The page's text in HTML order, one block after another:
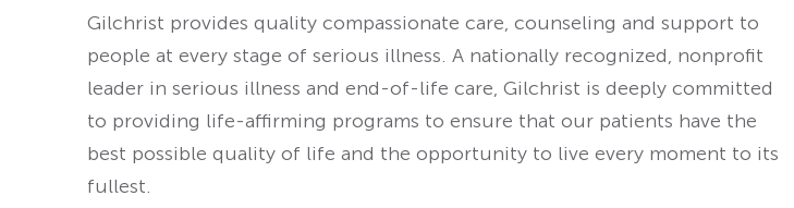
Gilchrist provides quality compassionate care, counseling and support to
people at every stage of serious illness. A nationally recognized, nonprofit
leader in serious illness and end-of-life care, Gilchrist is deeply committed
to providing life-affirming programs to ensure that our patients have the
best possible quality of life and the opportunity to live every moment to its
fullest.